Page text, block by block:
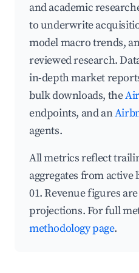
and academic
to underwrite
model macro trends,
reviewed research.
in-depth market
bulk downloads, the
endpoints, and an
agents.
All metrics reflect
aggregates from active
01. Revenue figures
projections. For full
methodology page.